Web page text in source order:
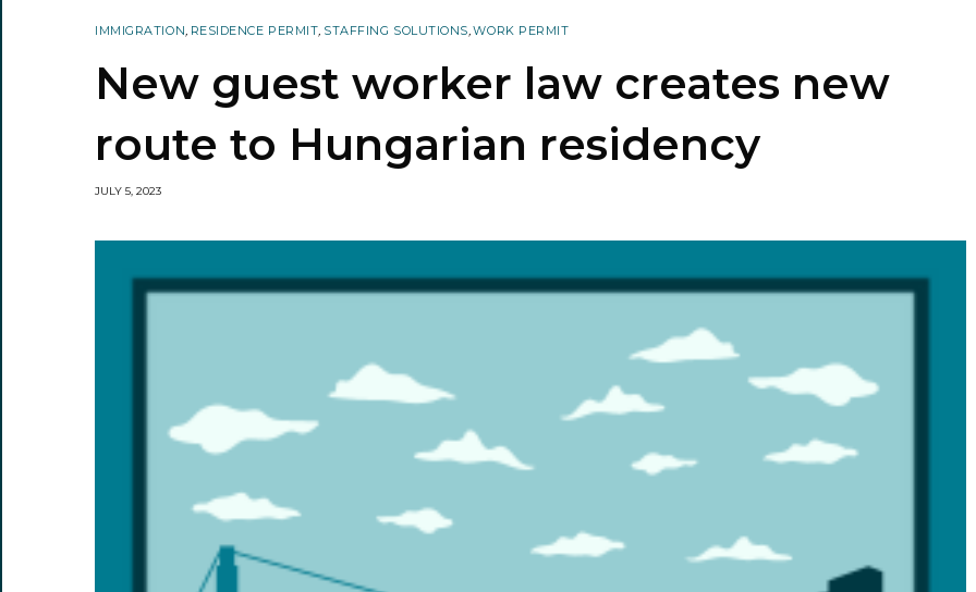
IMMIGRATION, RESIDENCE PERMIT, STAFFING SOLUTIONS,WORK PERMIT
New guest worker law creates new
route to Hungarian residency
JULY 5, 2023